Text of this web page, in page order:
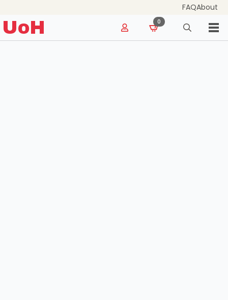
FAQAbout
UoH 0
Search
for: